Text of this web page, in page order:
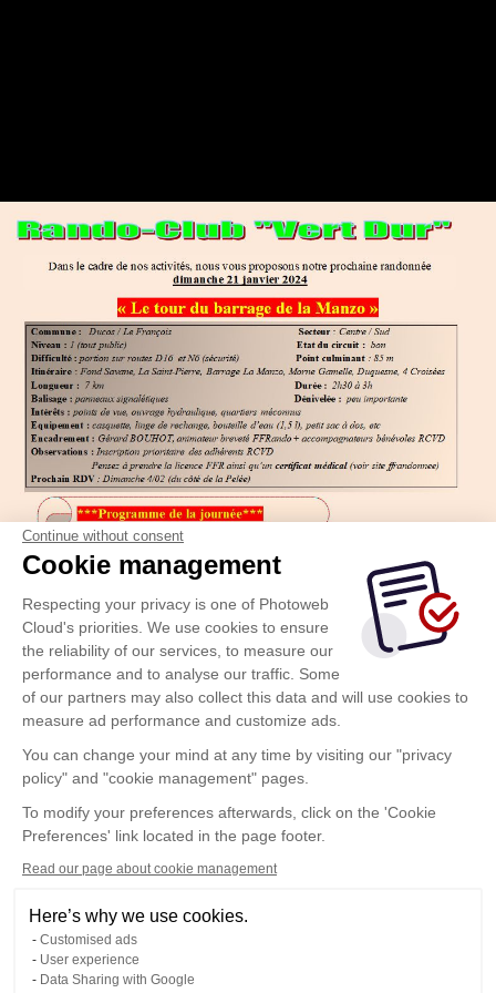
Continue without consent
Cookie management
Respecting your privacy is one of Photoweb
Cloud's priorities. We use cookies to ensure
the reliability of our services, to measure our
performance and to analyse our traffic. Some
of our partners may also collect this data and will use cookies to
measure ad performance and customize ads.
You can change your mind at any time by visiting our "privacy
policy" and "cookie management" pages.
To modify your preferences afterwards, click on the 'Cookie
Preferences' link located in the page footer.
Read our page about cookie management
Here’s why we use cookies.
Customised ads
User experience
Data Sharing with Google